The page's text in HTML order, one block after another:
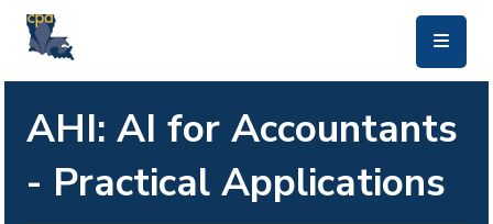
AHI: AI for Accountants
- Practical Applications